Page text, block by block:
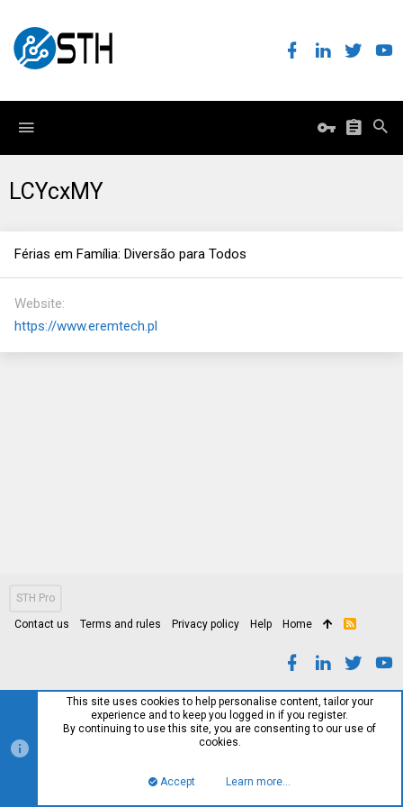
LCYcxMY
Férias em Família: Diversão para Todos
Website
https://www.eremtech.pl
STH Pro
Contact us Terms and rules Privacy policy Help Home
R
This site uses cookies to help personalise content, tailor your
experience and to keep you logged in if you register.
By continuing to use this site, you are consenting to our use of
cookies.
Accept Learn more…